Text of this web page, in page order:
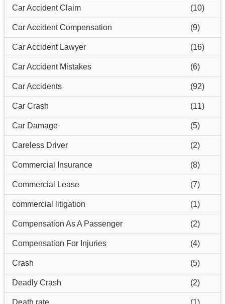
Car Accident Claim (10)
Car Accident Compensation (9)
Car Accident Lawyer (16)
Car Accident Mistakes (6)
Car Accidents (92)
Car Crash (11)
Car Damage (5)
Careless Driver (2)
Commercial Insurance (8)
Commercial Lease (7)
commercial litigation (1)
Compensation As A Passenger (2)
Compensation For Injuries (4)
Crash (5)
Deadly Crash (2)
Death rate (1)